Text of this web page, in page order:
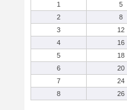
1
5
2
8
3
12
4
16
5
18
6
20
7
24
8
26